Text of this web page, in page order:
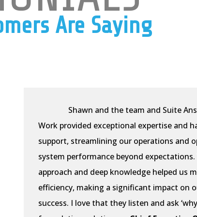
Are Saying
Shawn and the team and Suite
Work provided exceptional expertise and
support, streamlining our operations and
system performance beyond
approach and deep knowledge helped us
efficiency, making a significant impact on
success. I love that they listen and ask